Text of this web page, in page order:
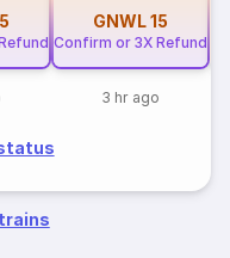
GNWL15
Confirm or 3X Refund
3 hr ago